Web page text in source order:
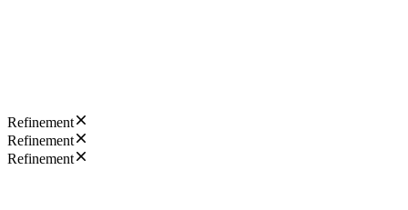
Refinement
Refinement
Refinement